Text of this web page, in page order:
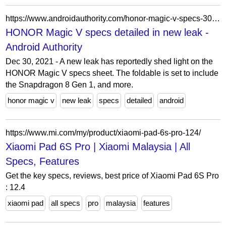
https://www.androidauthority.com/honor-magic-v-specs-3081548/
HONOR Magic V specs detailed in new leak -
Android Authority
Dec 30, 2021 - A new leak has reportedly shed light on the
HONOR Magic V specs sheet. The foldable is set to include
the Snapdragon 8 Gen 1, and more.
honor magic v
new leak specs detailed android
https://www.mi.com/my/product/xiaomi-pad-6s-pro-124/
Xiaomi Pad 6S Pro | Xiaomi Malaysia | All
Specs, Features
Get the key specs, reviews, best price of Xiaomi Pad 6S Pro
: 12.4
xiaomi pad
all specs pro malaysia features